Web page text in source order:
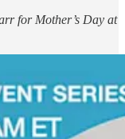
for Mother’s Day at